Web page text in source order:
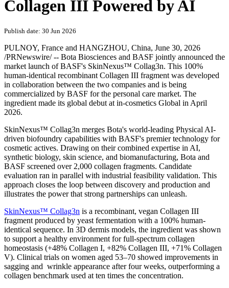
Collagen III Powered by AI
Publish date: 30 Jun 2026
PULNOY, France and HANGZHOU, China, June 30, 2026
/PRNewswire/ -- Bota Biosciences and BASF jointly announced the
market launch of BASF's SkinNexus™ Collag3n. This 100%
human-identical recombinant Collagen III fragment was developed
in collaboration between the two companies and is being
commercialized by BASF for the personal care market. The
ingredient made its global debut at in-cosmetics Global in April
2026.
SkinNexus™ Collag3n merges Bota's world-leading Physical AI-
driven biofoundry capabilities with BASF's premier technology for
cosmetic actives. Drawing on their combined expertise in AI,
synthetic biology, skin science, and biomanufacturing, Bota and
BASF screened over 2,000 collagen fragments. Candidate
evaluation ran in parallel with industrial feasibility validation. This
approach closes the loop between discovery and production and
illustrates the power that strong partnerships can unleash.
SkinNexus™ Collag3n is a recombinant, vegan Collagen III
fragment produced by yeast fermentation with a 100% human-
identical sequence. In 3D dermis models, the ingredient was shown
to support a healthy environment for full-spectrum collagen
homeostasis (+48% Collagen I, +82% Collagen III, +71% Collagen
V). Clinical trials on women aged 53–70 showed improvements in
sagging and wrinkle appearance after four weeks, outperforming a
collagen benchmark used at ten times the concentration.